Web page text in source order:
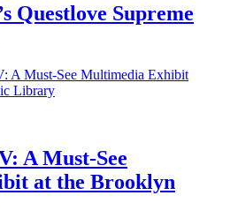
Questlove Supreme
A Must-See
at the Brooklyn